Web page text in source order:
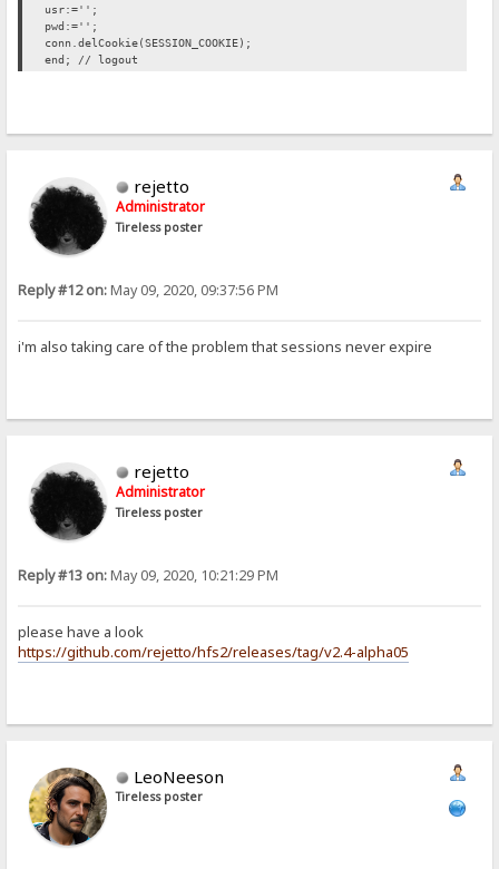
usr:='';
pwd:='';
conn.delCookie(SESSION_COOKIE);
end; // logout
rejetto
Administrator
Tireless poster
Reply #12 on:May 09, 2020, 09:37:56 PM
i'm also taking care of the problem that sessions never expire
rejetto
Administrator
Tireless poster
Reply #13 on:May 09, 2020, 10:21:29 PM
please have a look
https://github.com/rejetto/hfs2/releases/tag/v2.4-alpha05
LeoNeeson
Tireless poster